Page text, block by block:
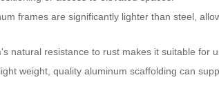
frames are significantly lighter than steel,
natural resistance to rust makes it suitable for
weight, quality aluminum scaffolding can